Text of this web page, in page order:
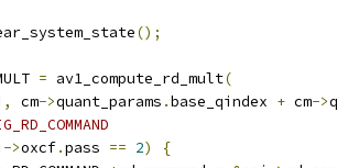
();
= av1_compute_rd_mult(
, cm->quant_params .base_qindex + cm->
->oxcf.pass == 2)
{